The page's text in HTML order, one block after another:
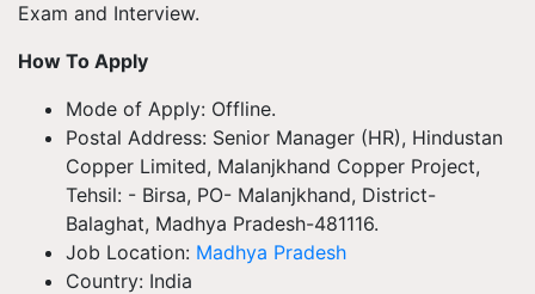
Exam and Interview.
How To Apply
Mode of Apply: Offline.
Postal Address: Senior Manager (HR), Hindustan
Copper Limited, Malanjkhand Copper Project,
Tehsil: - Birsa, PO- Malanjkhand, District-
Balaghat, Madhya Pradesh-481116.
Job Location: Madhya Pradesh
Country: India